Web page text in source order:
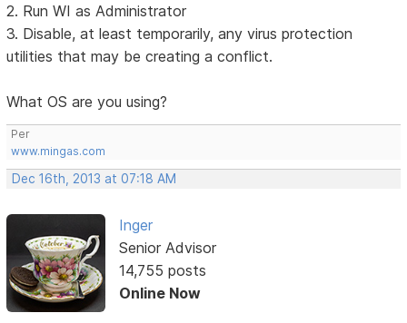
2. Run WI as Administrator
3. Disable, at least temporarily, any virus protection
utilities that may be creating a conflict.
What OS are you using?
Per
www.mingas.com
Dec 16th, 2013 at 07:18 AM
Inger
Senior Advisor
14,755 posts
Online Now